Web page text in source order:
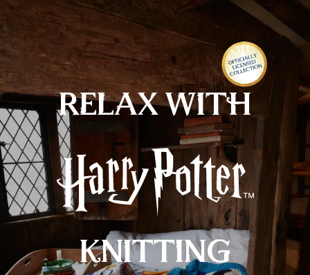
standard delivery on orders over £30
RELAX WITH
KNITTING